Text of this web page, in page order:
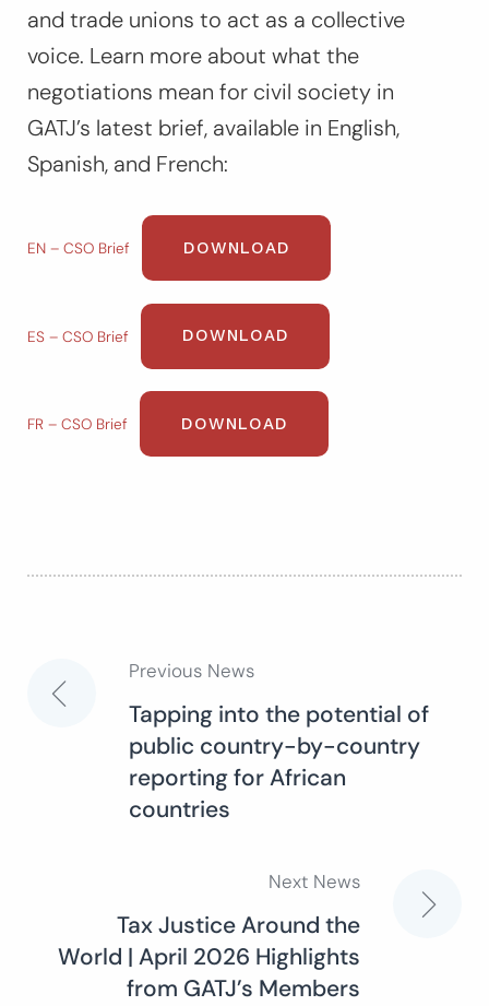
and trade unions to act as a collective
voice. Learn more about what the
negotiations mean for civil society in
GATJ’s latest brief, available in English,
Spanish, and French:
EN – CSO Brief DOWNLOAD
ES – CSO Brief DOWNLOAD
FR – CSO Brief DOWNLOAD
Post
navigation
Previous News
Tapping into the potential of
public country-by-country
reporting for African
countries
Next News
Tax Justice Around the
World | April 2026 Highlights
from GATJ’s Members